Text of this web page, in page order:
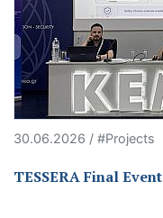
30.06.2026 / #Projects
TESSERA Final Event